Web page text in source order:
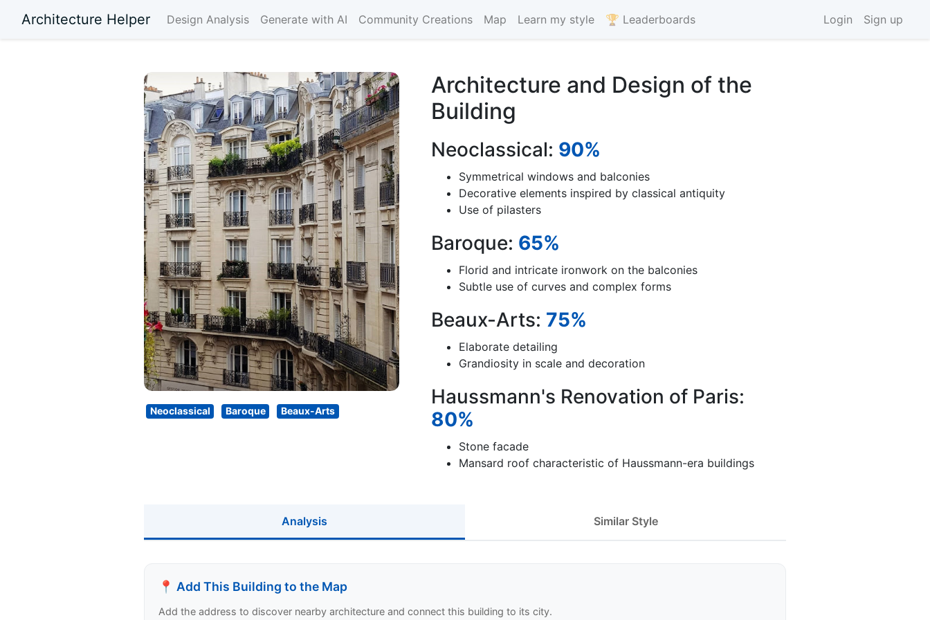
Architecture Helper Design Analysis Generate with AI Community Creations Map Learn my style 🏆 Leaderboards Login Sign up
Neoclassical Baroque Beaux-Arts
Architecture and Design of the
Building
Neoclassical: 90%
Symmetrical windows and balconies
Decorative elements inspired by classical antiquity
Use of pilasters
Baroque: 65%
Florid and intricate ironwork on the balconies
Subtle use of curves and complex forms
Beaux-Arts: 75%
Elaborate detailing
Grandiosity in scale and decoration
Haussmann's Renovation of Paris:
80%
Stone facade
Mansard roof characteristic of Haussmann-era buildings
Analysis Similar Style
📍 Add This Building to the Map
Add the address to discover nearby architecture and connect this building to its city.